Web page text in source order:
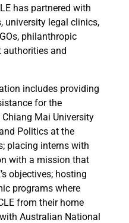
has partnered with
university legal clinics,
philanthropic
authorities and
includes providing
for the
Mai University
Politics at the
placing interns with
with a mission that
objectives; hosting
programs where
from their home
Australian National